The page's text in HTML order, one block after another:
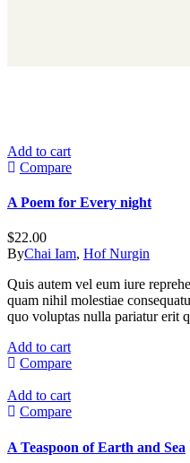
Add to cart
Compare
A Poem for Every night
$22.00
ByChai Iam, Hof Nurgin
Quis autem vel eum iure
quam nihil molestiae
quo voluptas nulla pariatur erit
Add to cart
Compare
Add to cart
Compare
A Teaspoon of Earth and Sea